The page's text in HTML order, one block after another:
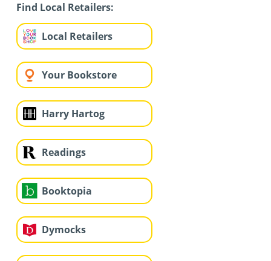
Find Local Retailers:
Local Retailers
Your Bookstore
Harry Hartog
Readings
Booktopia
Dymocks